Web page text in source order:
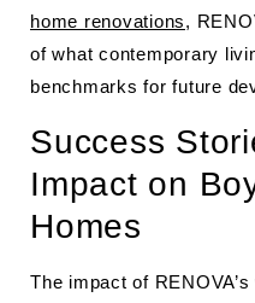
home renovations,
of what contemporary
benchmarks for future
Success
Impact on
Homes
The impact of